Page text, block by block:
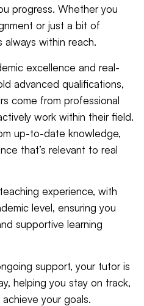
progress. Whether you
or just a bit of
always within reach.
excellence and real-
advanced qualifications,
come from professional
work within their field.
up-to-date knowledge,
that’s relevant to real
experience, with
level, ensuring you
supportive learning
support, your tutor is
helping you stay on track,
your goals.